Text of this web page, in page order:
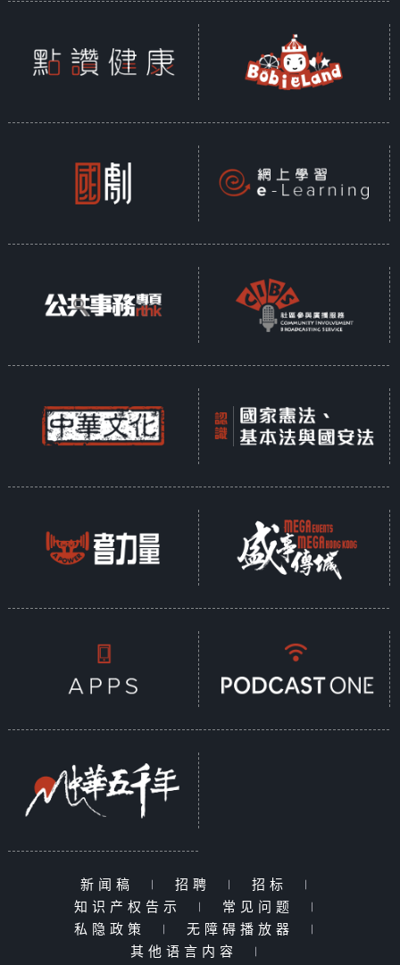
新闻稿 | 招聘 | 招标
|
知识产权告示
| 常见问题
|
私隐政策
| 无障碍播放器
|
其他语言内容
|